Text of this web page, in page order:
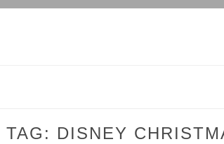
TAG: DISNEY